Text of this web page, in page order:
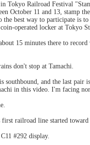
Railroad Festival
11 and 13, stamp
best way to participate is
operated locker at Tokyo
15 minutes there to
don't stop at Tamachi.
and the last
in this video. I'm facing
railroad line started
#292 display.